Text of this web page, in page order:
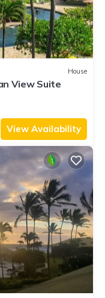
House
View Suite
View Availability